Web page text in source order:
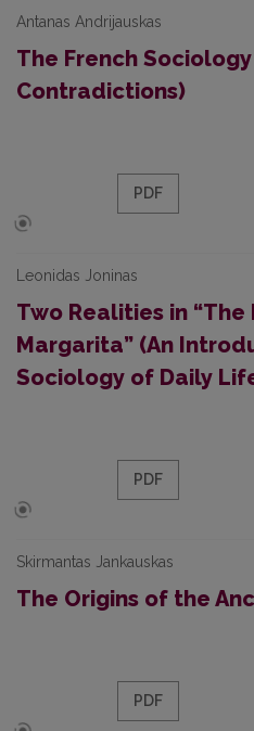
Antanas Andrijauskas
The French
Contradictions)
PDF
Leonidas Joninas
Two Realities in
Margarita” (An
Sociology of Daily
PDF
Skirmantas Jankauskas
The Origins of the
PDF